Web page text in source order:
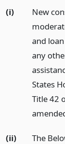
(i)
New
and
any
States
Title 42
(ii)
The